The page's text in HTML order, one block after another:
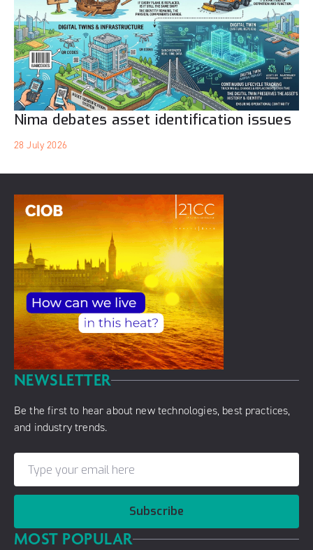
Nima debates asset identification issues
28 July 2026
NEWSLETTER
Be the first to hear about new technologies, best practices,
and industry trends.
Subscribe
MOST POPULAR